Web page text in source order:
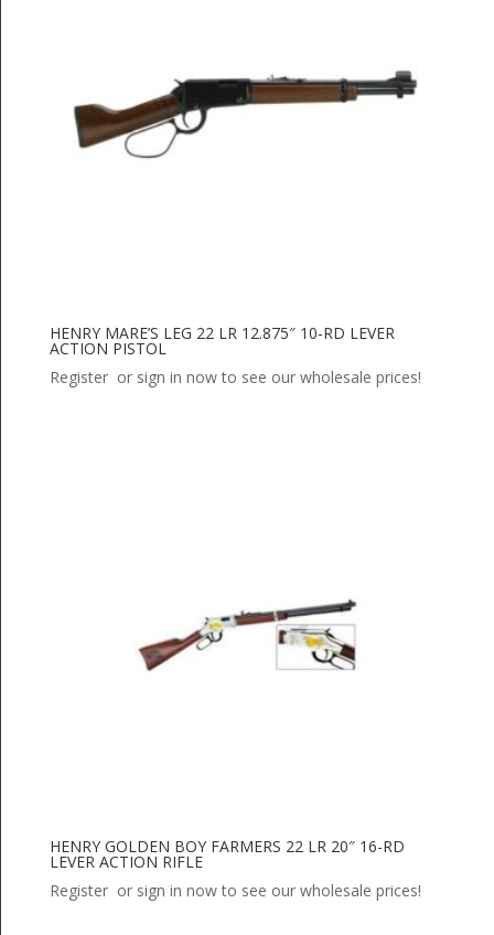
HENRY MARE’S LEG 22 LR 12.875″ 10-RD LEVER
ACTION PISTOL
Register or sign in now to see our wholesale prices!
HENRY GOLDEN BOY FARMERS 22 LR 20″ 16-RD
LEVER ACTION RIFLE
Register or sign in now to see our wholesale prices!